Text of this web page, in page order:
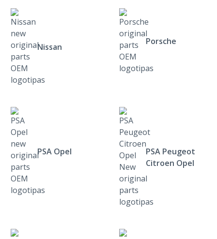
Nissan
Porsche
PSA Opel
PSA Peugeot
Citroen Opel